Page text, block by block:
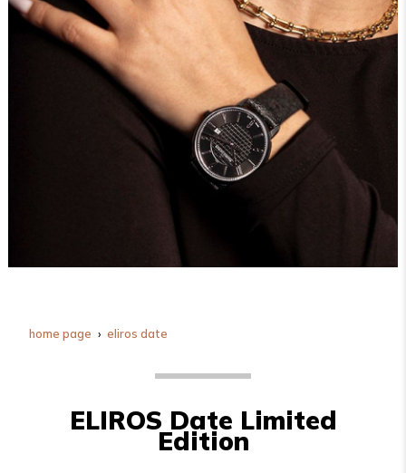
home page eliros date
ELIROS Date Limited
Edition